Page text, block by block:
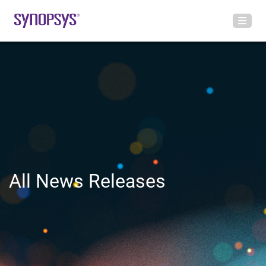
All News Releases